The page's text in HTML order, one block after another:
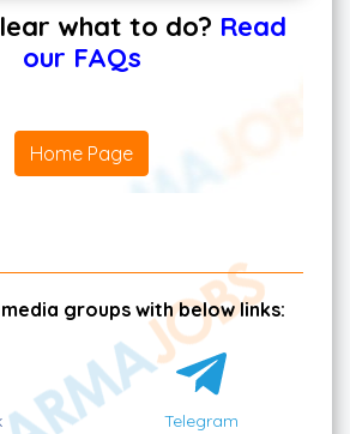
what to do? Read
our FAQs
Home Page
groups with below links:
Telegram